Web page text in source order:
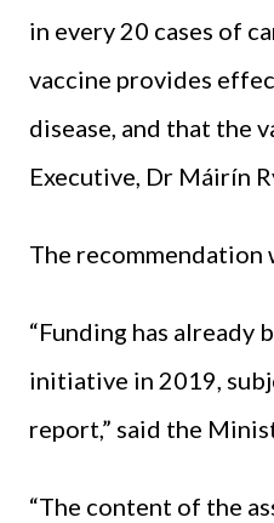
in every 20 cases of
vaccine provides
disease, and that the
Executive, Dr Máirín
The recommendation
“Funding has
initiative in 2019,
report,” said the
“The content of the